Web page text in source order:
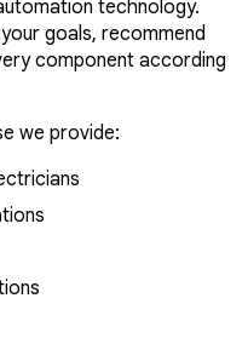
technology.
goals, recommend
component according
we provide: